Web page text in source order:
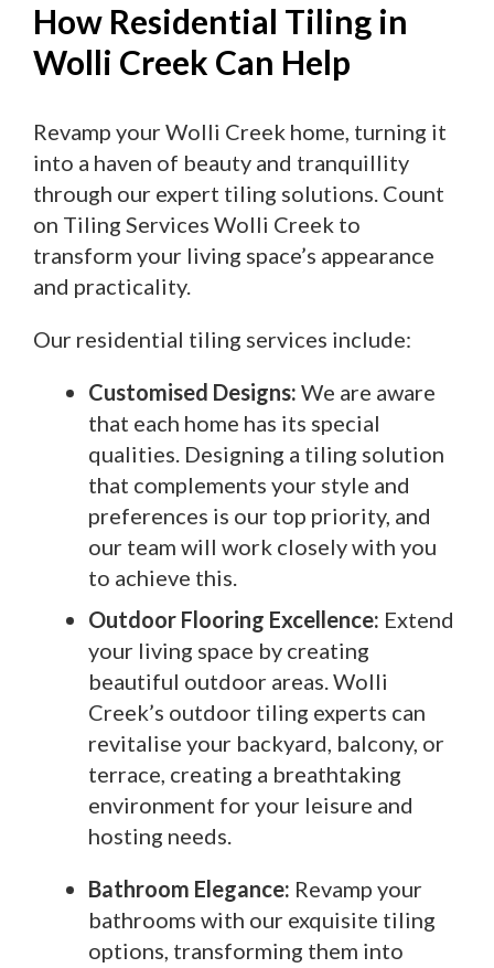
How Residential Tiling in
Wolli Creek Can Help
Revamp your Wolli Creek home, turning it
into a haven of beauty and tranquillity
through our expert tiling solutions. Count
on Tiling Services Wolli Creek to
transform your living space’s appearance
and practicality.
Our residential tiling services include:
Customised Designs: We are aware
that each home has its special
qualities. Designing a tiling solution
that complements your style and
preferences is our top priority, and
our team will work closely with you
to achieve this.
Outdoor Flooring Excellence: Extend
your living space by creating
beautiful outdoor areas. Wolli
Creek’s outdoor tiling experts can
revitalise your backyard, balcony, or
terrace, creating a breathtaking
environment for your leisure and
hosting needs.
Bathroom Elegance: Revamp your
bathrooms with our exquisite tiling
options, transforming them into